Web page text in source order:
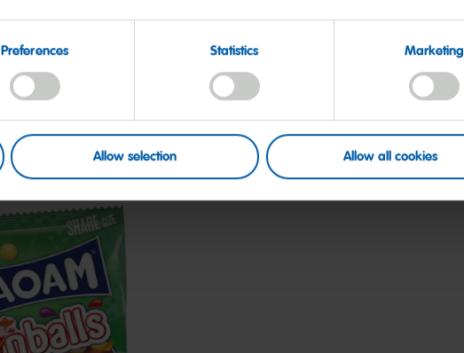
Preferences Statistics Marketing
Allow selection Allow all cookies